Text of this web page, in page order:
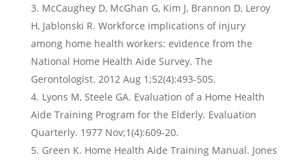
McCaughey D, McGhan G, Kim J, Brannon D, Leroy
H, Jablonski R. Workforce implications of injury
among home health workers: evidence from the
National Home Health Aide Survey. The
Gerontologist. 2012 Aug 1;52(4):493-505.
Lyons M, Steele GA. Evaluation of a Home Health
Aide Training Program for the Elderly. Evaluation
Quarterly. 1977 Nov;1(4):609-20.
Green K. Home Health Aide Training Manual. Jones